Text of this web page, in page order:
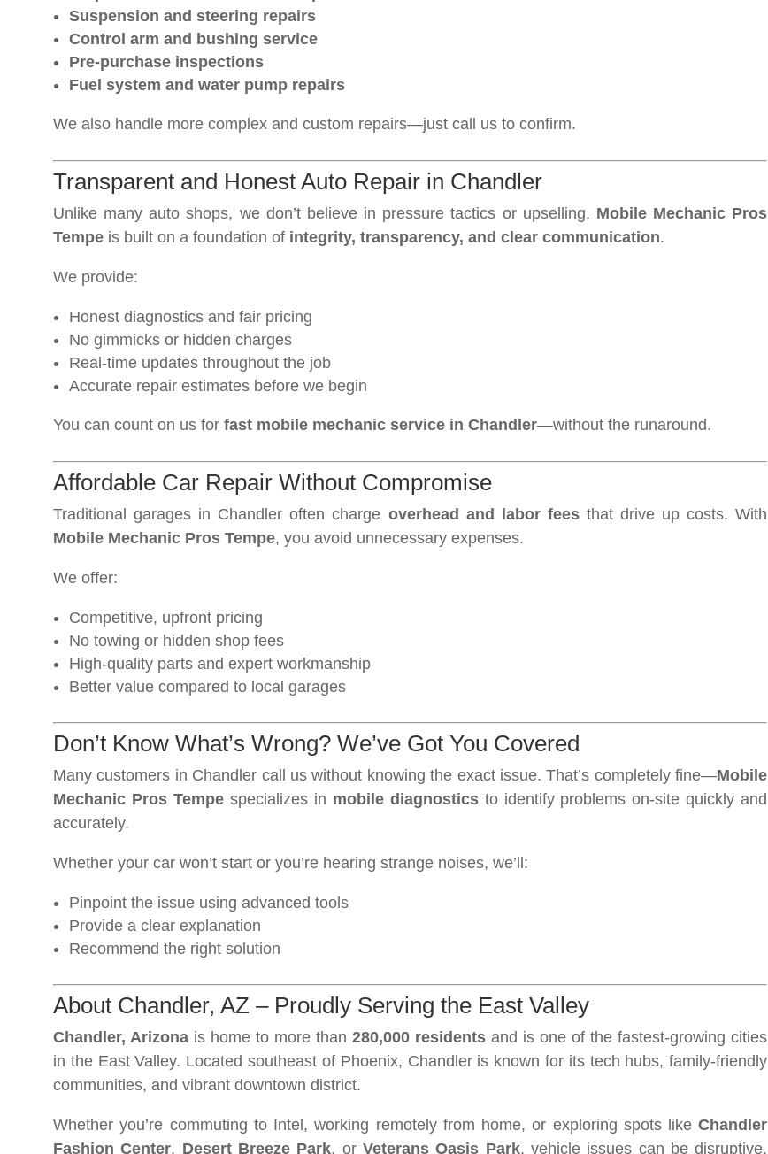
Suspension and steering repairs
Control arm and bushing service
Pre-purchase inspections
Fuel system and water pump repairs
We also handle more complex and custom repairs—just call us to confirm.
Transparent and Honest Auto Repair in Chandler
Unlike many auto shops, we don’t believe in pressure tactics or upselling. Mobile Mechanic Pros
Tempe is built on a foundation of integrity, transparency, and clear communication.
We provide:
Honest diagnostics and fair pricing
No gimmicks or hidden charges
Real-time updates throughout the job
Accurate repair estimates before we begin
You can count on us for fast mobile mechanic service in Chandler—without the runaround.
Affordable Car Repair Without Compromise
Traditional garages in Chandler often charge overhead and labor feesthat drive up costs. With
Mobile Mechanic Pros Tempe, you avoid unnecessary expenses.
We offer:
Competitive, upfront pricing
No towing or hidden shop fees
High-quality parts and expert workmanship
Better value compared to local garages
Don’t Know What’s Wrong? We’ve Got You Covered
Many customers in Chandler call us without knowing the exact issue. That’s completely fine—Mobile
Mechanic Pros Tempespecializes in mobile diagnosticsto identify problems on-site quickly and
accurately.
Whether your car won’t start or you’re hearing strange noises, we’ll:
Pinpoint the issue using advanced tools
Provide a clear explanation
Recommend the right solution
About Chandler, AZ – Proudly Serving the East Valley
Chandler, Arizona is home to more than280,000 residents and is one of the fastest-growing cities
in the East Valley. Located southeast of Phoenix, Chandler is known for its tech hubs, family-friendly
communities, and vibrant downtown district.
Whether you’re commuting to Intel, working remotely from home, or exploring spots likeChandler
Fashion Center, Desert Breeze Park, or Veterans Oasis Park, vehicle issues can be disruptive.